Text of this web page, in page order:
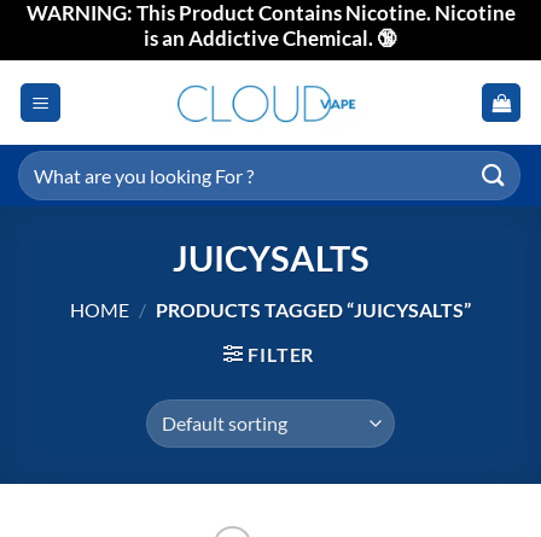
SkipWARNING: This Product Contains Nicotine. Nicotine
is an Addictive Chemical. 🔞
Search
for:
JUICYSALTS
HOME / PRODUCTS TAGGED “JUICYSALTS”
FILTER